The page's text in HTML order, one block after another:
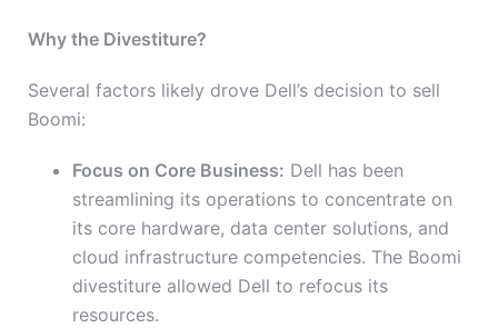
Why the Divestiture?
Several factors likely drove Dell’s decision to sell
Boomi:
Focus on Core Business: Dell has been
streamlining its operations to concentrate on
its core hardware, data center solutions, and
cloud infrastructure competencies. The Boomi
divestiture allowed Dell to refocus its
resources.